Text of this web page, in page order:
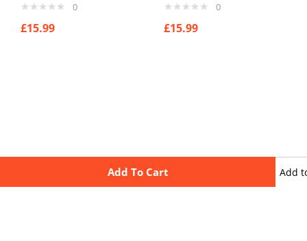
Add To Cart Add
0
£15.99
0
£15.99